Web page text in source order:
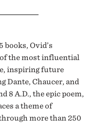
books, Ovid’s
of the most influential
inspiring future
Dante, Chaucer, and
8 A.D., the epic poem,
a theme of
more than 250